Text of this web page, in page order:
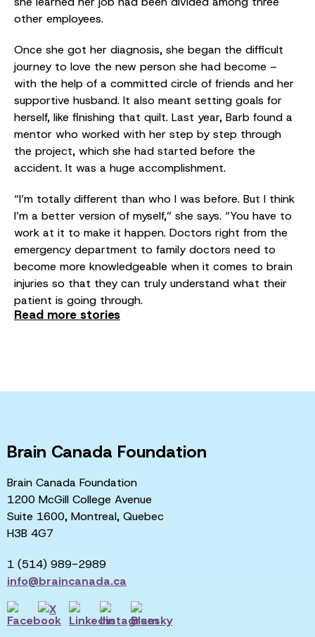
other employees.
Once she got her diagnosis, she began the difficult
journey to love the new person she had become –
with the help of a committed circle of friends and her
supportive husband. It also meant setting goals for
herself, like finishing that quilt. Last year, Barb found a
mentor who worked with her step by step through
the project, which she had started before the
accident. It was a huge accomplishment.
“I’m totally different than who I was before. But I think
I’m a better version of myself,” she says. “You have to
work at it to make it happen. Doctors right from the
emergency department to family doctors need to
become more knowledgeable when it comes to brain
injuries so that they can truly understand what their
patient is going through.
Read more stories
Brain Canada Foundation
Brain Canada Foundation
1200 McGill College Avenue
Suite 1600, Montreal, Quebec
H3B 4G7
1 (514) 989-2989
info@braincanada.ca